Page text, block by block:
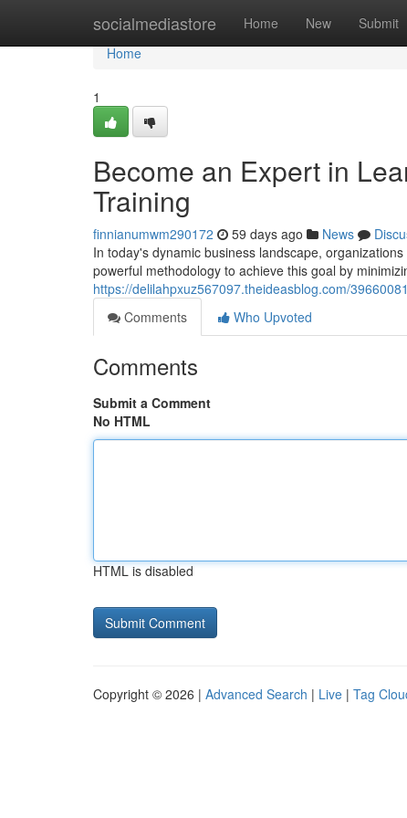
socialmediastore Home New Submit
Home
Home
1
Become an Expert in
Training
finnianumwm290172 59 days ago News
In today's dynamic business landscape,
powerful methodology to achieve this goal by
https://delilahpxuz567097.theideasblog.com/
Comments
Who Upvoted
Comments
Submit a Comment
No HTML
HTML is disabled
Copyright © 2026 | Advanced Search | Live | Tag